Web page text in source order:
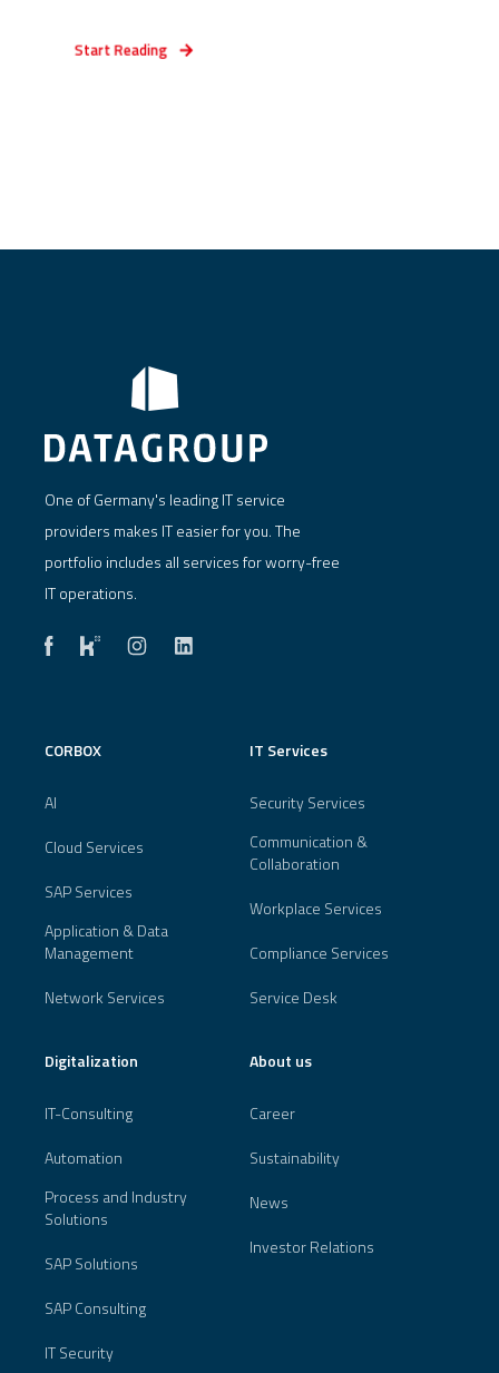
Start Reading
One of Germany's leading IT service
providers makes IT easier for you. The
portfolio includes all services for worry-free
IT operations.
CORBOX
AI
Cloud Services
SAP Services
Application & Data
Management
Network Services
IT Services
Security Services
Communication &
Collaboration
Workplace Services
Compliance Services
Service Desk
Digitalization
IT-Consulting
Automation
Process and Industry
Solutions
SAP Solutions
SAP Consulting
IT Security
About us
Career
Sustainability
News
Investor Relations